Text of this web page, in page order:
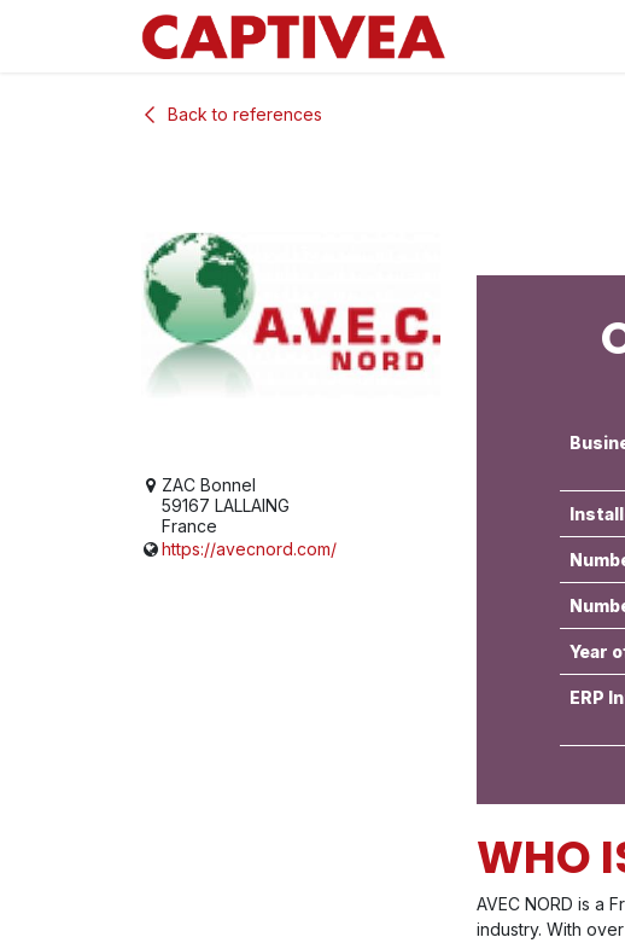
Back to references
ZAC Bonnel
59167 LALLAING
France
https://avecnord.com/
Year
ERP
WHO
AVEC NORD is a
industry. With